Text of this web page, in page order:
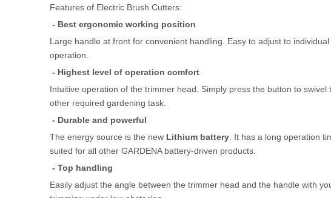
Features of Electric Brush Cutters:
- Best ergonomic working position
Large handle at front for convenient handling. Easy to adjust to
operation.
- Highest level of operation comfort
Intuitive operation of the trimmer head. Simply press the button to
other required gardening task.
- Durable and powerful
The energy source is the new Lithium battery. It has a long operation
suited for all other GARDENA battery-driven products.
- Top handling
Easily adjust the angle between the trimmer head and the handle with